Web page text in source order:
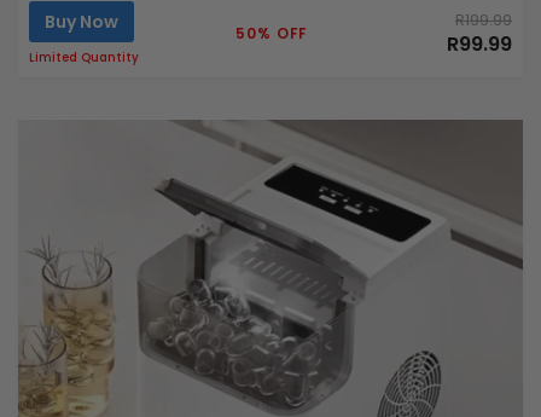
Buy Now
Limited Quantity
50% OFF
R199.99
R99.99